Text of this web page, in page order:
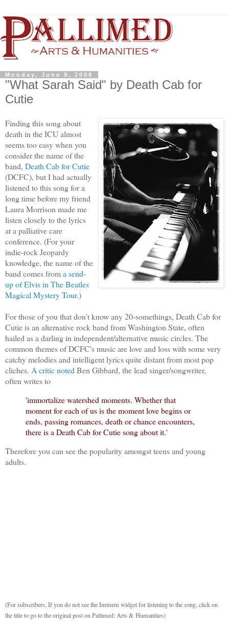
Monday, June 9, 2008
"What Sarah Said" by Death Cab for
Cutie
Finding this song about
death in the ICU almost
seems too easy when you
consider the name of the
band, Death Cab for Cutie
(DCFC), but I had actually
listened to this song for a
long time before my friend
Laura Morrison made me
listen closely to the lyrics
at a palliative care
conference. (For your
indie-rock Jeopardy
knowledge, the name of the
band comes froma send-
up of Elvis in The Beatles
Magical Mystery Tour.)
For those of you that don't know any 20-somethings, Death Cab for
Cutie is an alternative rock band from Washington State, often
hailed as a darling in independent/alternative music circles. The
common themes of DCFC's music are love and loss with some very
catchy melodies and intelligent lyrics quite distant from most pop
cliches. A critic notedBen Gibbard, the lead singer/songwriter,
often writes to
'immortalize watershed moments. Whether that
moment for each of us is the moment love begins or
ends, passing romances, death or chance encounters,
there is a Death Cab for Cutie song about it.'
Therefore you can see the popularity amongst teens and young
adults.
(For subscribers, If you do not see the Immem widget for listening to the song, click on
the title to go to the original post on Pallimed: Arts & Humanities)